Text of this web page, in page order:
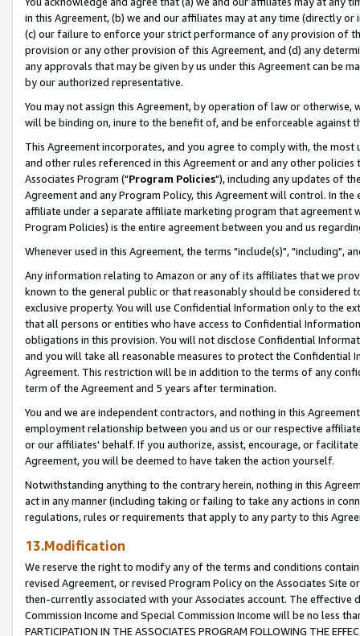
in this Agreement, (b) we and our affiliates may at any time (directly
(c) our failure to enforce your strict performance of any provision of
provision or any other provision of this Agreement, and (d) any
any approvals that may be given by us under this Agreement can be
by our authorized representative.
You may not assign this Agreement, by operation of law or
will be binding on, inure to the benefit of, and be enforceable against
This Agreement incorporates, and you agree to comply with, the
and other rules referenced in this Agreement or and any other
Associates Program ("Program Policies"), including any updates of
Agreement and any Program Policy, this Agreement will control. In
affiliate under a separate affiliate marketing program that agreement
Program Policies) is the entire agreement between you and us
Whenever used in this Agreement, the terms "include(s)", "including",
Any information relating to Amazon or any of its affiliates that we
known to the general public or that reasonably should be considered
exclusive property. You will use Confidential Information only to the
that all persons or entities who have access to Confidential
obligations in this provision. You will not disclose Confidential
and you will take all reasonable measures to protect the Confidential
Agreement. This restriction will be in addition to the terms of any
term of the Agreement and 5 years after termination.
You and we are independent contractors, and nothing in this
employment relationship between you and us or our respective
or our affiliates' behalf. If you authorize, assist, encourage, or
Agreement, you will be deemed to have taken the action yourself.
Notwithstanding anything to the contrary herein, nothing in this
act in any manner (including taking or failing to take any actions in
regulations, rules or requirements that apply to any party to this
13.Modification
We reserve the right to modify any of the terms and conditions
revised Agreement, or revised Program Policy on the Associates
then-currently associated with your Associates account. The
Commission Income and Special Commission Income will be no less
PARTICIPATION IN THE ASSOCIATES PROGRAM FOLLOWING THE